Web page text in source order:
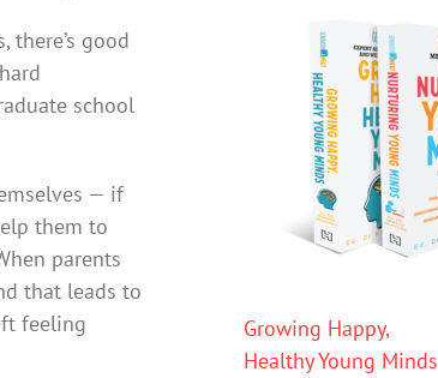
good
school
— if
them to
parents
that leads to
feeling
Growing Happy,
Healthy Young Minds